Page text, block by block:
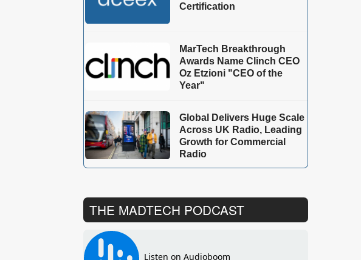
Certification
MarTech Breakthrough
Awards Name Clinch CEO
Oz Etzioni "CEO of the
Year"
Global Delivers Huge Scale
Across UK Radio, Leading
Growth for Commercial
Radio
THE MADTECH PODCAST